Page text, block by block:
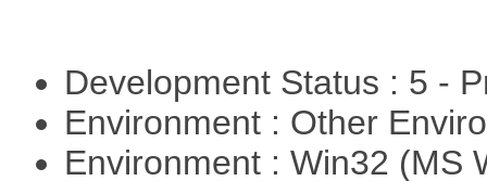
Development Status : 5 -
Environment : Other
Environment : Win32 (MS